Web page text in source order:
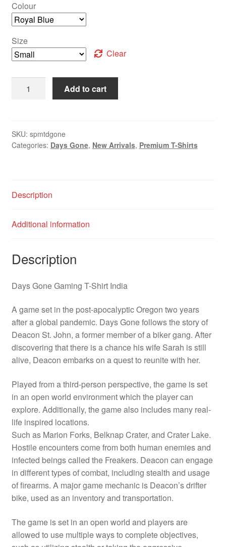
Colour
Size
Clear
Add to cart
SKU: spmtdgone
Categories: Days Gone, New Arrivals, Premium T-Shirts
Description
Additional information
Description
Days Gone Gaming T-Shirt India
A game set in the post-apocalyptic Oregon two years
after a global pandemic. Days Gone follows the story of
Deacon St. John, a former member of a biker gang. After
discovering that there is a chance his wife Sarah is still
alive, Deacon embarks on a quest to reunite with her.
Played from a third-person perspective, the game is set
in an open world environment which the player can
explore. Additionally, the game also includes many real-
life inspired locations.
Such as Marion Forks, Belknap Crater, and Crater Lake.
Hostile encounters come from both human enemies and
infected beings called the Freakers. Deacon can engage
in different types of combat, including stealth and usage
of firearms. A major game mechanic is Deacon’s drifter
bike, used as an inventory and transportation.
The game is set in an open world and players are
allowed to use multiple ways to complete objectives,